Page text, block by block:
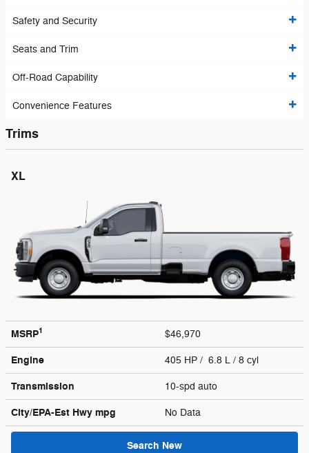
Safety and Security
Seats and Trim
Off-Road Capability
Convenience Features
Trims
XL
MSRP1 $46,970
Engine 405 HP / 6.8 L / 8 cyl
Transmission 10-spd auto
City/EPA-Est Hwy mpg No Data
Search New